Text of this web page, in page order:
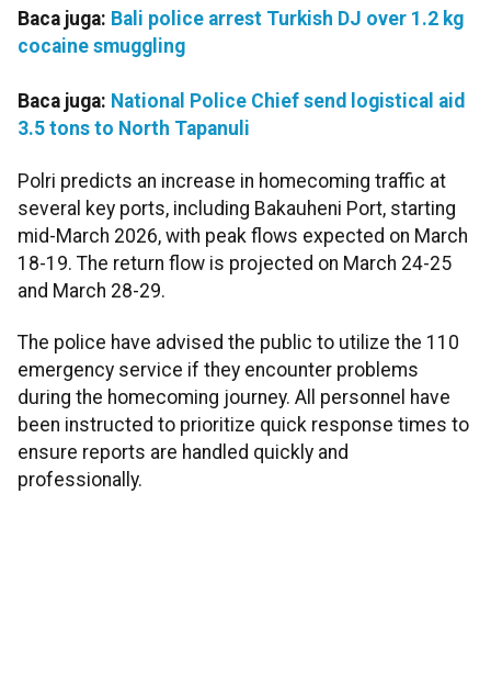
Baca juga: Bali police arrest Turkish DJ over 1.2 kg
cocaine smuggling
Baca juga: National Police Chief send logistical aid
3.5 tons to North Tapanuli
Polri predicts an increase in homecoming traffic at
several key ports, including Bakauheni Port, starting
mid-March 2026, with peak flows expected on March
18-19. The return flow is projected on March 24-25
and March 28-29.
The police have advised the public to utilize the 110
emergency service if they encounter problems
during the homecoming journey. All personnel have
been instructed to prioritize quick response times to
ensure reports are handled quickly and
professionally.